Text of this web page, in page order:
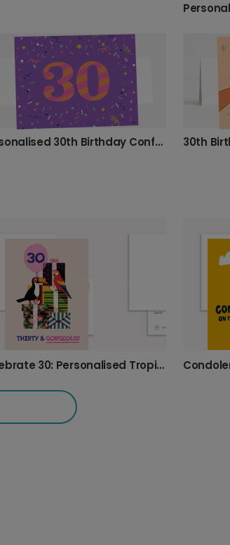
Personalised 30th Birthday Confetti Card
Celebrate 30: Personalised Tropical Photo Card